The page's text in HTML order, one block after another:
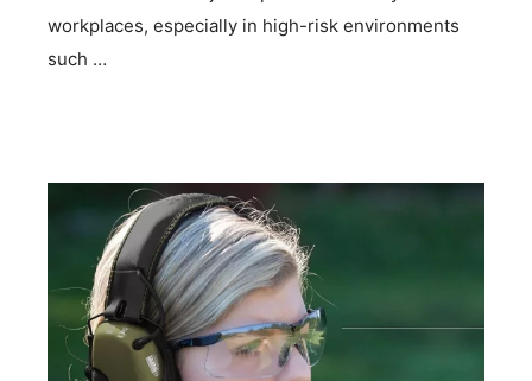
workplaces, especially in high-risk environments
such …